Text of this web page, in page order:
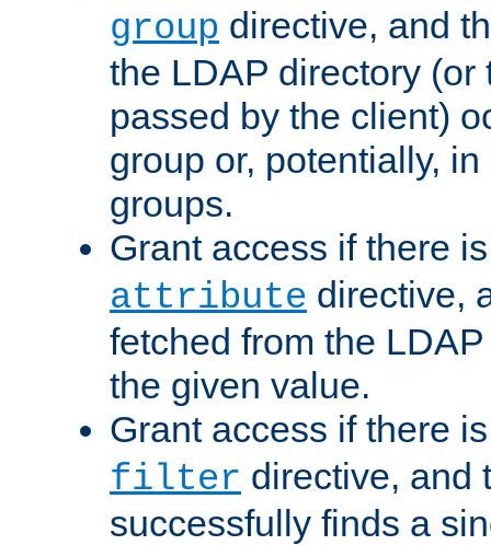
group directive, and
the LDAP directory (or
passed by the client)
group or, potentially,
groups.
Grant access if there
attribute directive,
fetched from the
the given value.
Grant access if there
filter directive, and
successfully finds a